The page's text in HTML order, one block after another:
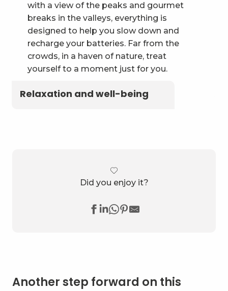
with a view of the peaks and gourmet
breaks in the valleys, everything is
designed to help you slow down and
recharge your batteries. Far from the
crowds, in a haven of nature, treat
yourself to a moment just for you.
Relaxation and well-being
Did you enjoy it?
Another step forward on this